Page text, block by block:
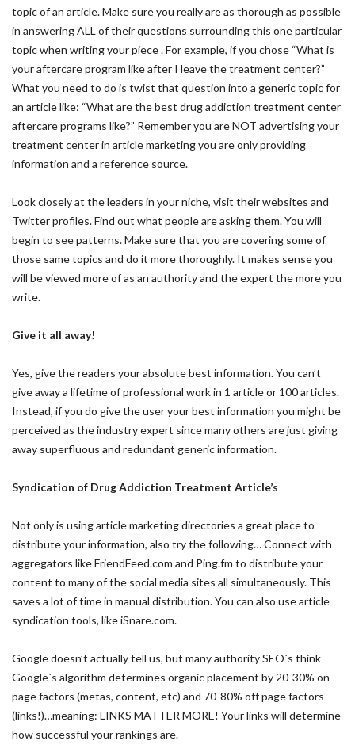
topic of an article. Make sure you really are as thorough as possible
in answering ALL of their questions surrounding this one particular
topic when writing your piece . For example, if you chose “What is
your aftercare program like after I leave the treatment center?”
What you need to do is twist that question into a generic topic for
an article like: “What are the best drug addiction treatment center
aftercare programs like?” Remember you are NOT advertising your
treatment center in article marketing you are only providing
information and a reference source.
Look closely at the leaders in your niche, visit their websites and
Twitter profiles. Find out what people are asking them. You will
begin to see patterns. Make sure that you are covering some of
those same topics and do it more thoroughly. It makes sense you
will be viewed more of as an authority and the expert the more you
write.
Give it all away!
Yes, give the readers your absolute best information. You can’t
give away a lifetime of professional work in 1 article or 100 articles.
Instead, if you do give the user your best information you might be
perceived as the industry expert since many others are just giving
away superfluous and redundant generic information.
Syndication of Drug Addiction Treatment Article’s
Not only is using article marketing directories a great place to
distribute your information, also try the following… Connect with
aggregators like FriendFeed.com and Ping.fm to distribute your
content to many of the social media sites all simultaneously. This
saves a lot of time in manual distribution. You can also use article
syndication tools, like iSnare.com.
Google doesn’t actually tell us, but many authority SEO`s think
Google`s algorithm determines organic placement by 20-30% on-
page factors (metas, content, etc) and 70-80% off page factors
(links!)…meaning: LINKS MATTER MORE! Your links will determine
how successful your rankings are.